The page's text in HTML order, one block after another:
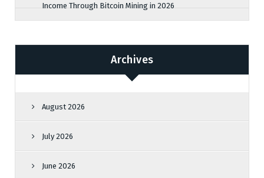
Income Through Bitcoin Mining in 2026
Archives
August 2026
July 2026
June 2026